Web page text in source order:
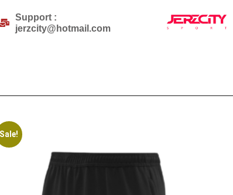
Support :
jerzcity@hotmail.com
Sale!